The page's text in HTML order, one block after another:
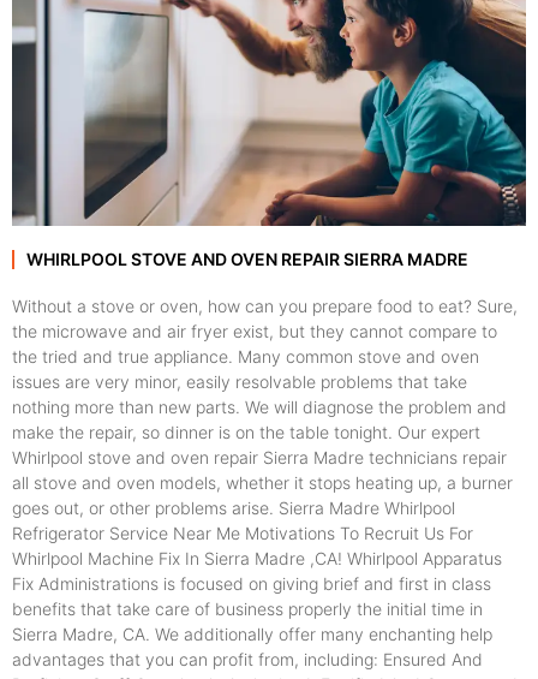
WHIRLPOOL STOVE AND OVEN REPAIR SIERRA MADRE
Without a stove or oven, how can you prepare food to eat? Sure,
the microwave and air fryer exist, but they cannot compare to
the tried and true appliance. Many common stove and oven
issues are very minor, easily resolvable problems that take
nothing more than new parts. We will diagnose the problem and
make the repair, so dinner is on the table tonight. Our expert
Whirlpool stove and oven repair Sierra Madre technicians repair
all stove and oven models, whether it stops heating up, a burner
goes out, or other problems arise. Sierra Madre Whirlpool
Refrigerator Service Near Me Motivations To Recruit Us For
Whirlpool Machine Fix In Sierra Madre ,CA! Whirlpool Apparatus
Fix Administrations is focused on giving brief and first in class
benefits that take care of business properly the initial time in
Sierra Madre, CA. We additionally offer many enchanting help
advantages that you can profit from, including: Ensured And